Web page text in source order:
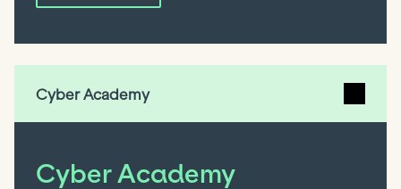
Cyber Academy
Cyber Academy